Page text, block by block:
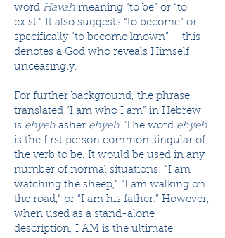
word Havah meaning “to be” or “to
exist.” It also suggests “to become” or
specifically “to become known” – this
denotes a God who reveals Himself
unceasingly.
For further background, the phrase
translated “I am who I am” in Hebrew
is ehyeh asher ehyeh. The word ehyeh
is the first person common singular of
the verb to be. It would be used in any
number of normal situations: “I am
watching the sheep,” “I am walking on
the road,” or “I am his father.” However,
when used as a stand-alone
description, I AM is the ultimate